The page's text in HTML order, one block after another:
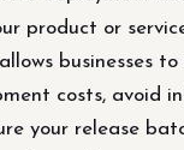
product or
businesses
costs, avoid
your release